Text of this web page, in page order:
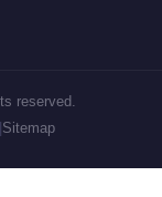
reserved.
Sitemap